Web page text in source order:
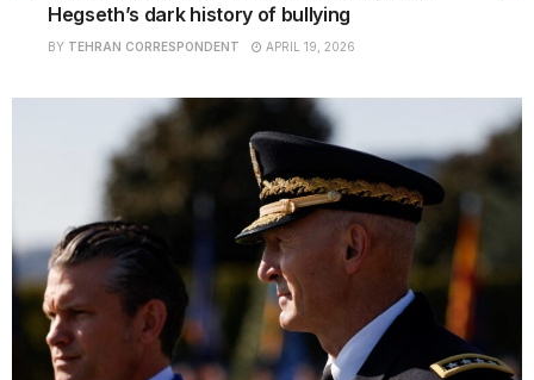
Hegseth’s dark history of bullying
BY TEHRAN CORRESPONDENT APRIL 19, 2026